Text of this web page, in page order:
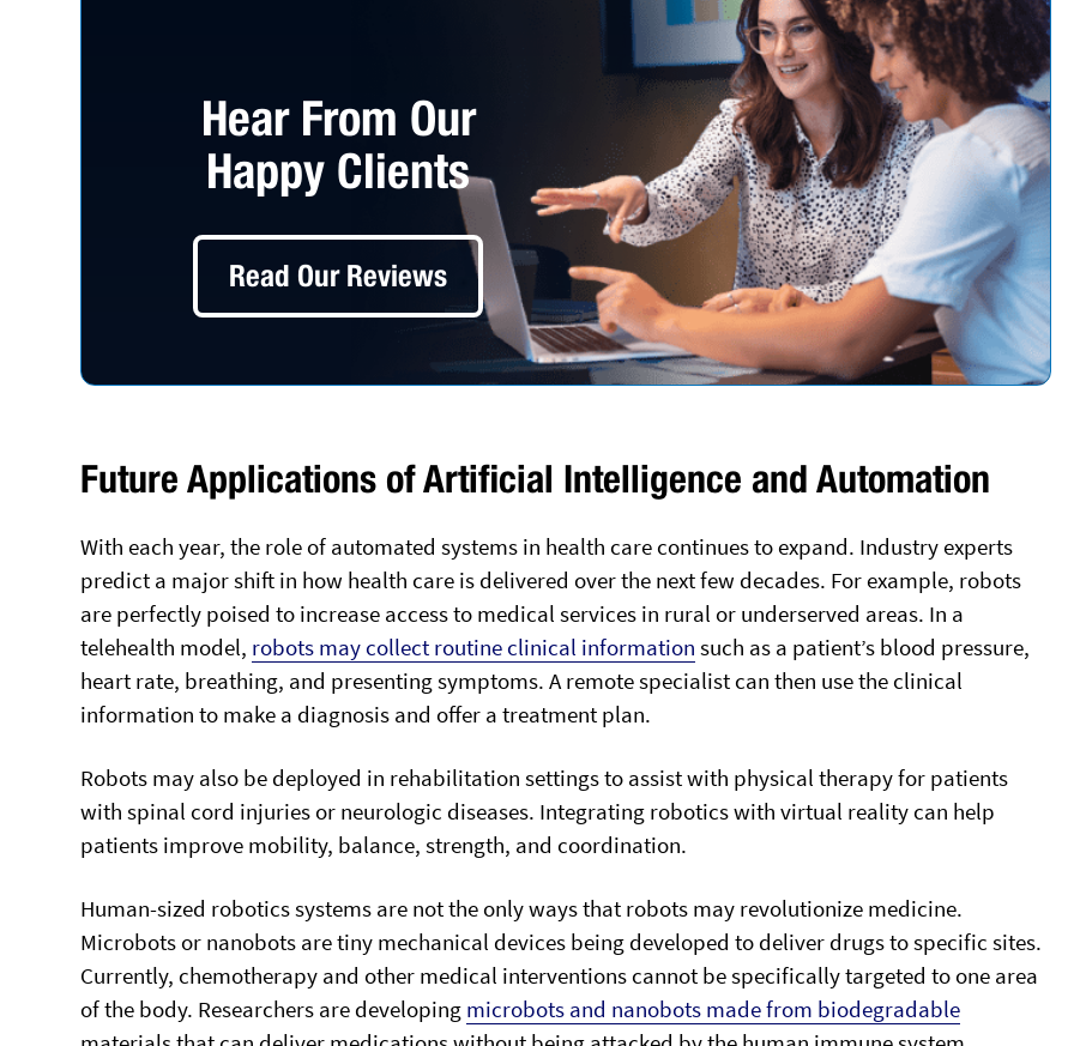
Hear From Our
Happy Clients
Read Our Reviews
Future Applications of Artificial Intelligence and Automation
With each year, the role of automated systems in health care continues to expand. Industry experts
predict a major shift in how health care is delivered over the next few decades. For example, robots
are perfectly poised to increase access to medical services in rural or underserved areas. In a
telehealth model, robots may collect routine clinical information such as a patient’s blood pressure,
heart rate, breathing, and presenting symptoms. A remote specialist can then use the clinical
information to make a diagnosis and offer a treatment plan.
Robots may also be deployed in rehabilitation settings to assist with physical therapy for patients
with spinal cord injuries or neurologic diseases. Integrating robotics with virtual reality can help
patients improve mobility, balance, strength, and coordination.
Human-sized robotics systems are not the only ways that robots may revolutionize medicine.
Microbots or nanobots are tiny mechanical devices being developed to deliver drugs to specific sites.
Currently, chemotherapy and other medical interventions cannot be specifically targeted to one area
of the body. Researchers are developing microbots and nanobots made from biodegradable